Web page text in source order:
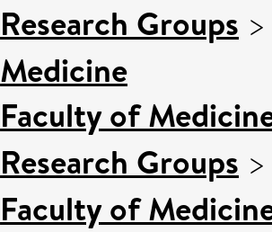
Research Groups
Medicine
Faculty of
Research Groups
Faculty of